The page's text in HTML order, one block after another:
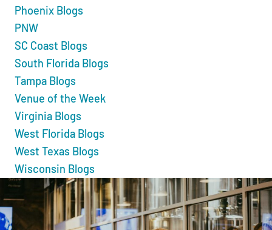
Phoenix Blogs
PNW
SC Coast Blogs
South Florida Blogs
Tampa Blogs
Venue of the Week
Virginia Blogs
West Florida Blogs
West Texas Blogs
Wisconsin Blogs